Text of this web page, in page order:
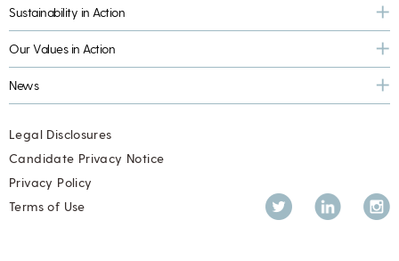
Sustainability in Action
Our Values in Action
News
Twitter LinkedIn
Legal Disclosures
Candidate Privacy Notice
Privacy Policy
Terms of Use